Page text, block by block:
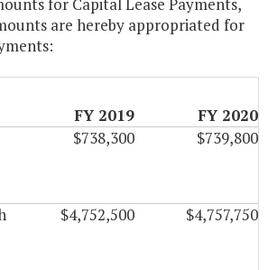
for Capital Lease Payments,
are hereby appropriated for
FY 2019
FY 2020
$738,300 $739,800
$4,752,500 $4,757,750